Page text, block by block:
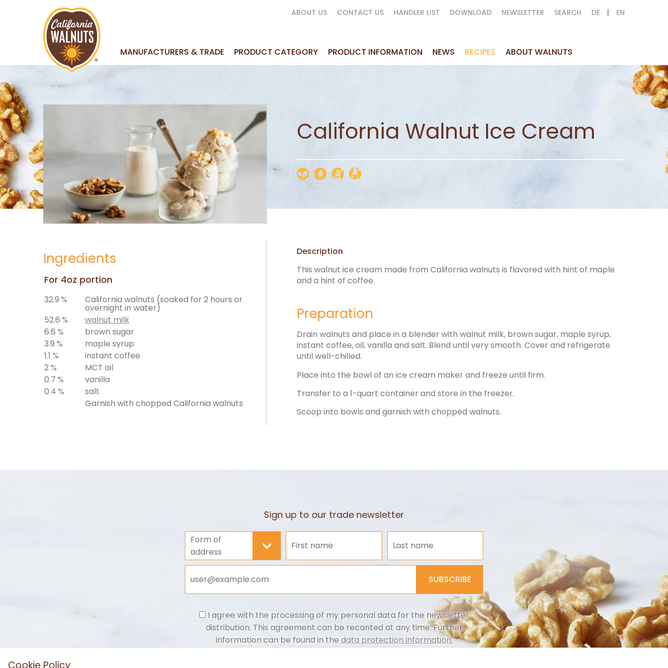
MANUFACTURERS & TRADE PRODUCT CATEGORY PRODUCT INFORMATION NEWS RECIPES ABOUT WALNUTS
ABOUT US CONTACT US HANDLER LIST DOWNLOAD NEWSLETTER SEARCH DE | EN
California Walnut Ice Cream
Ingredients
For 4oz portion
32.9 % California walnuts (soaked for 2 hours or
overnight in water)
52.6 %
walnut milk
6.6 %
brown sugar
3.9 %
maple syrup
1.1 %
instant coffee
2 %
MCT oil
0.7 %
vanilla
0.4 %
salt
Garnish with chopped California walnuts
Description
This walnut ice cream made from California walnuts is flavored with hint of maple
and a hint of coffee.
Preparation
Drain walnuts and place in a blender with walnut milk, brown sugar, maple syrup,
instant coffee, oil, vanilla and salt. Blend until very smooth. Cover and refrigerate
until well-chilled.
Place into the bowl of an ice cream maker and freeze until firm.
Transfer to a 1-quart container and store in the freezer.
Scoop into bowls and garnish with chopped walnuts.
Sign up to our trade newsletter
Form of
address
>
SUBSCRIBE
I agree with the processing of my personal data for the newsletter
distribution. This agreement can be recanted at any time. Further
information can be found in the data protection information.
Cookie Policy